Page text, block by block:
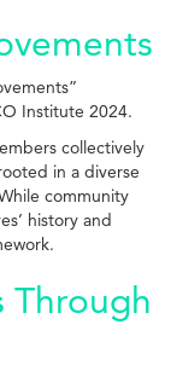
Institute 2024.
collectively
in a diverse
community
history and
Through